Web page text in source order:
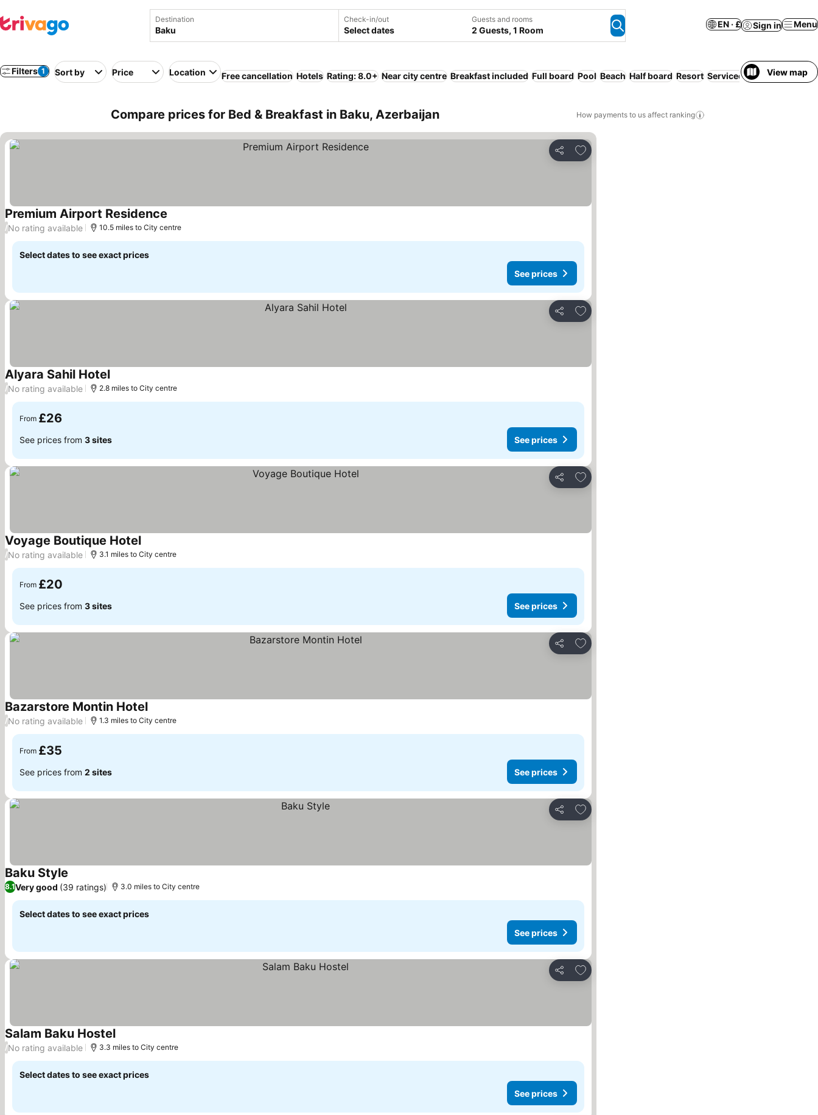
Destination Check-in/out
Select dates
Guests and rooms
2 Guests, 1 Room
EN · £ Sign in Menu
Filters 1 Sort by Price Location Free cancellation Hotels Rating: 8.0+ Near city centre Breakfast included Full board Pool Beach Half board Resort Serviced apartment WiFi
View map
Compare prices for Bed & Breakfast in Baku, Azerbaijan How payments to us affect ranking
Share
Add to favourites
Premium Airport Residence
/No rating available 10.5 miles to City centre
Select dates to see exact prices
See prices
Share
Add to favourites
Alyara Sahil HotelSee prices
/No rating available 2.8 miles to City centre
From £26
See prices from 3 sites See prices
Share
Add to favourites
Voyage Boutique HotelSee prices
/No rating available 3.1 miles to City centre
From £20
See prices from 3 sites See prices
Share
Add to favourites
Bazarstore Montin HotelSee prices
/No rating available 1.3 miles to City centre
From £35
See prices from 2 sites See prices
Share
Add to favourites
Baku Style See prices
8.1Very good (39 ratings) 3.0 miles to City centre
Select dates to see exact prices
See prices
Share
Add to favourites
Salam Baku HostelSee prices
/No rating available 3.3 miles to City centre
Select dates to see exact prices
See prices